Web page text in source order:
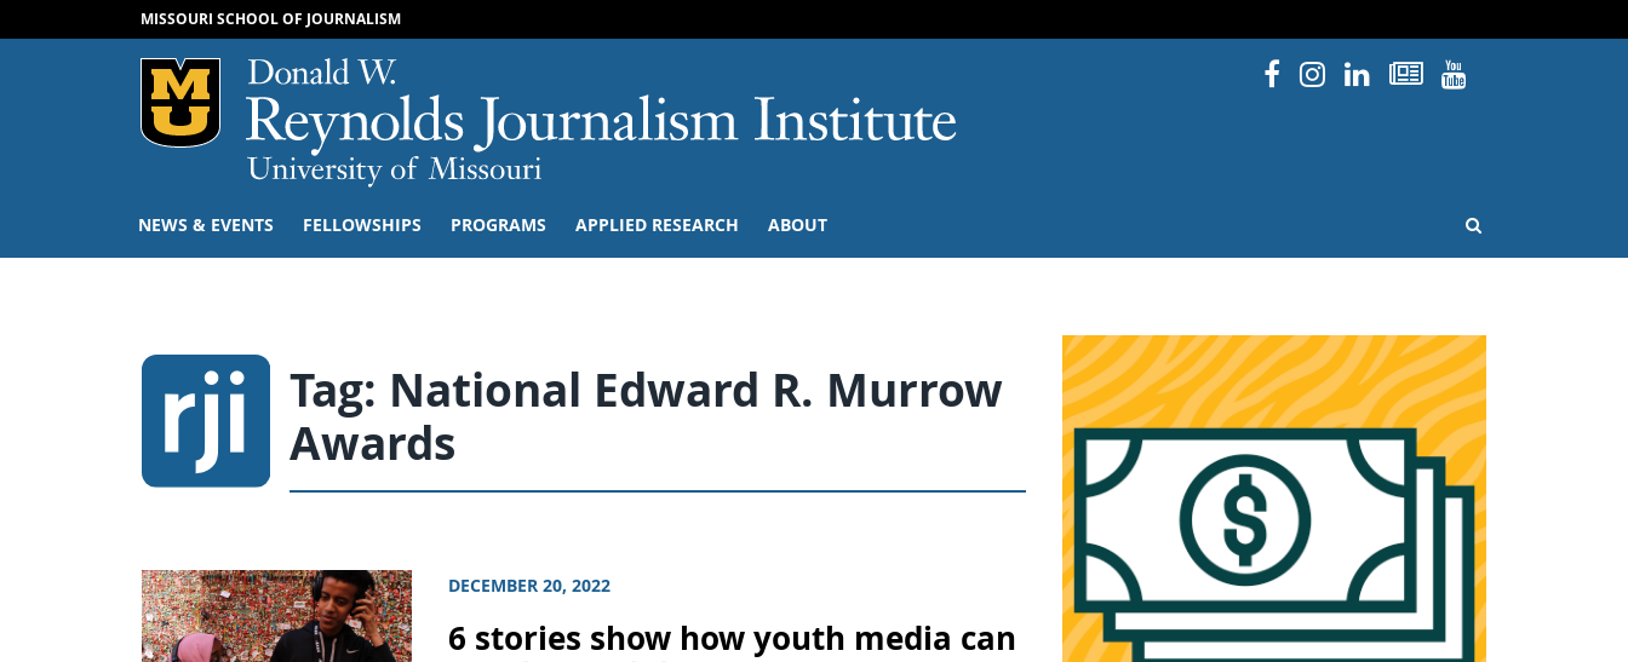
MISSOURI SCHOOL OF JOURNALISM
Mizzou Logo Facebook
Instagram
Linked InNewsletters
YouTube
NEWS & EVENTS FELLOWSHIPS PROGRAMS APPLIED RESEARCH ABOUT OPEN SEARCH
Tag: National Edward R. Murrow
Awards
DECEMBER 20, 2022
6 stories show how youth media can